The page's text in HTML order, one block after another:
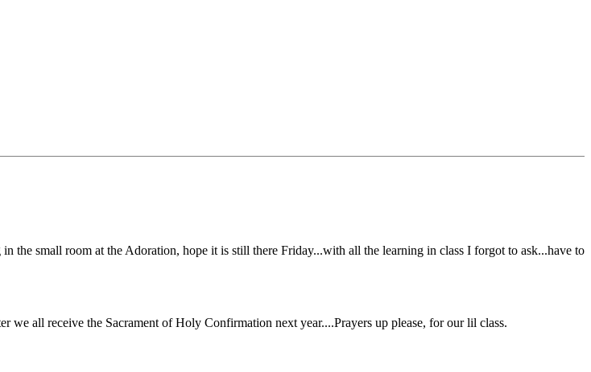
small room at the Adoration, hope it is still there Friday...with all the learning in class I forgot to ask...have to
we all receive the Sacrament of Holy Confirmation next year....Prayers up please, for our lil class.